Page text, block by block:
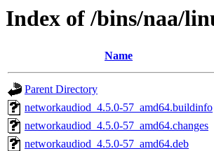
Index of /bins/naa/
Name
Parent Directory
networkaudiod_4.5.0-57_amd64.buildinfo
networkaudiod_4.5.0-57_amd64.changes
networkaudiod_4.5.0-57_amd64.deb